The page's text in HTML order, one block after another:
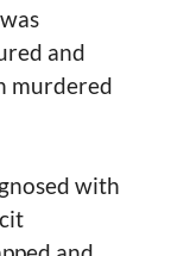
and
murdered
with